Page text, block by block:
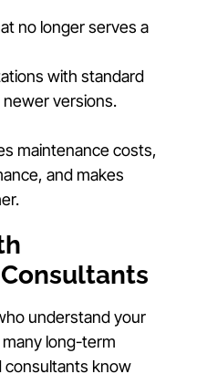
no longer serves a
with standard
versions.
maintenance costs,
and makes
understand your
long-term
consultants know